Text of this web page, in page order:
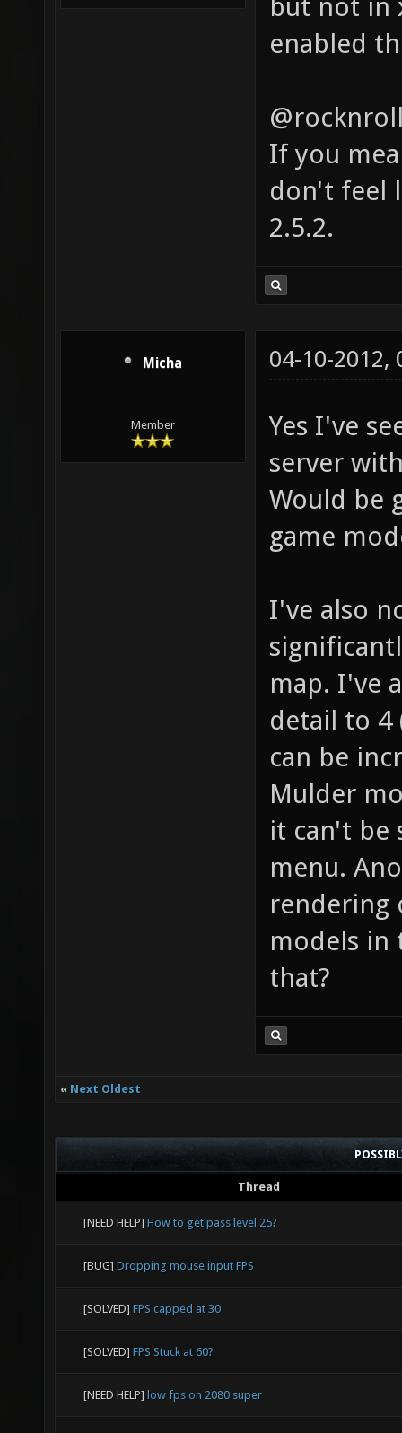
but not in
enabled
If you
don't feel
2.5.2.
Micha
Member
04-10-2012,
Yes I've
server
Would be
game
I've also
map. I've
detail to 4
can be
Mulder
it can't be
menu.
rendering
models in
that?
« Next Oldest
Thread
[NEED HELP] How to get pass level 25?
[BUG] Dropping mouse input FPS
[SOLVED] FPS capped at 30
[SOLVED] FPS Stuck at 60?
[NEED HELP] low fps on 2080 super